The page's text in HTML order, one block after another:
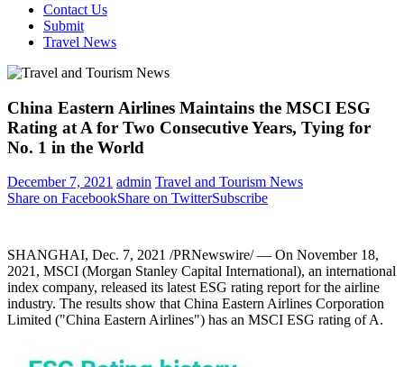
Contact Us
Submit
Travel News
China Eastern Airlines Maintains the MSCI ESG
Rating at A for Two Consecutive Years, Tying for
No. 1 in the World
December 7, 2021 admin Travel and Tourism News
Share on FacebookShare on TwitterSubscribe
SHANGHAI, Dec. 7, 2021 /PRNewswire/ — On November 18,
2021, MSCI (Morgan Stanley Capital International), an international
index company, released its latest ESG rating report for the airline
industry. The results show that China Eastern Airlines Corporation
Limited ("China Eastern Airlines") has an MSCI ESG rating of A.